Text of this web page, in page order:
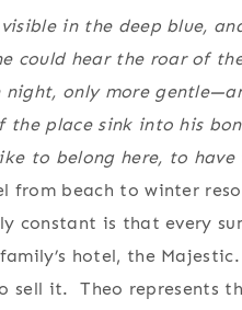
in the deep blue,
could hear the roar of
only more
place sink into his
to belong here, to
from beach to winter
constant is that every
hotel, the
sell it. Theo represents